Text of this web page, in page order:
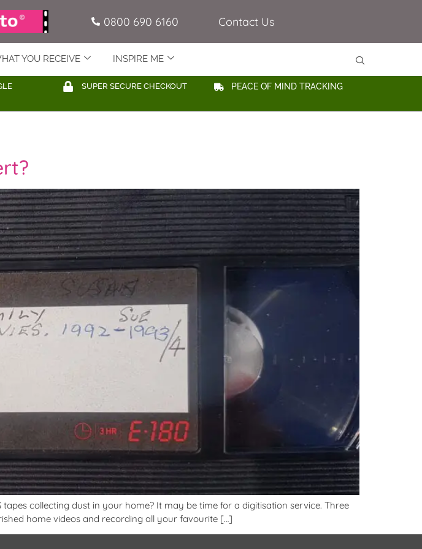
0800 690 6160 Contact Us
YOU RECEIVE INSPIRE ME
SUPER SECURE CHECKOUT PEACE OF MIND TRACKING
collecting dust in your home? It may be time for a digitisation service. Three
home videos and recording all your favourite […]